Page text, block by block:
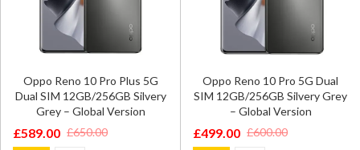
Oppo Reno 10 Pro Plus 5G
Dual SIM 12GB/256GB Silvery
Grey – Global Version
£650.00
Original
£589.00
Current
Oppo Reno 10 Pro 5G Dual
SIM 12GB/256GB Silvery Grey
– Global Version
£600.00
Original
£499.00
Current